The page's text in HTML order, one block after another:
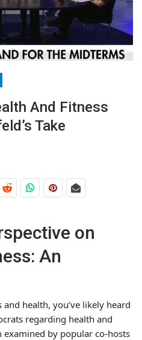
And Fitness
Take
on
An
health, you’ve likely heard
regarding health and
examined by popular co-hosts